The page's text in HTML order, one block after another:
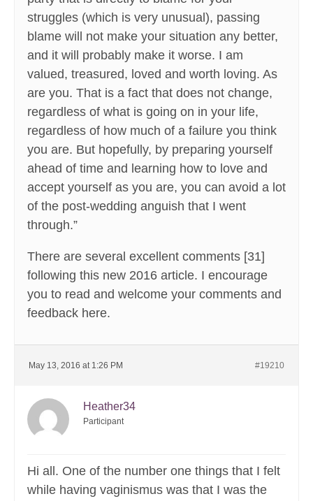
struggles (which is very unusual), passing
blame will not make your situation any better,
and it will probably make it worse. I am
valued, treasured, loved and worth loving. As
are you. That is a fact that does not change,
regardless of what is going on in your life,
regardless of how much of a failure you think
you are. But hopefully, by preparing yourself
ahead of time and learning how to love and
accept yourself as you are, you can avoid a lot
of the post-wedding anguish that I went
through.”
There are several excellent comments [31]
following this new 2016 article. I encourage
you to read and welcome your comments and
feedback here.
May 13, 2016 at 1:26 PM #19210
Heather34
Participant
Hi all. One of the number one things that I felt
while having vaginismus was that I was the